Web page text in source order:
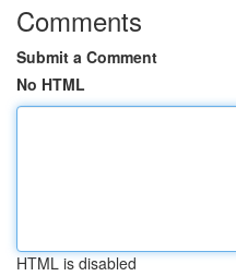
Comments
Submit a Comment
No HTML
HTML is disabled